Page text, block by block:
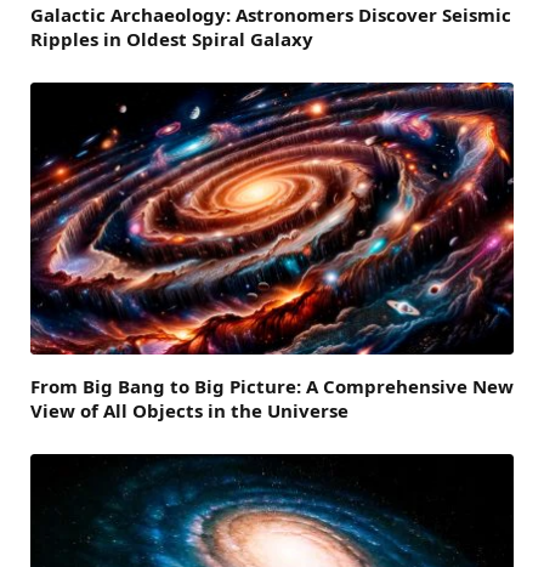
Galactic Archaeology: Astronomers Discover Seismic
Ripples in Oldest Spiral Galaxy
From Big Bang to Big Picture: A Comprehensive New
View of All Objects in the Universe